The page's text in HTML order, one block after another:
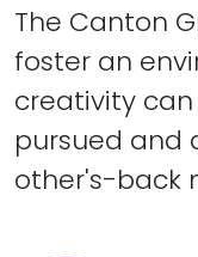
The Canton
foster an
creativity can
pursued
other's-back